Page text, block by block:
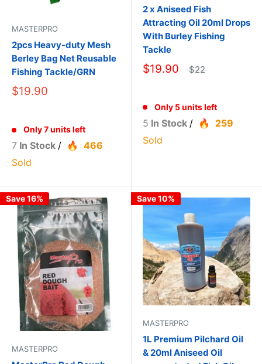
MASTERPRO
2pcs Heavy-duty Mesh
Berley Bag Net Reusable
Fishing Tackle/GRN
$19.90
Only 7 units left
7 In Stock /
466
Sold
2 x Aniseed Fish
Attracting Oil 20ml Drops
With Burley Fishing
Tackle
$19.90 $22
Only 5 units left
5 In Stock /
259
Sold
Save 16%
MASTERPRO
Save 10%
MASTERPRO
1L Premium Pilchard Oil
& 20ml Aniseed Oil